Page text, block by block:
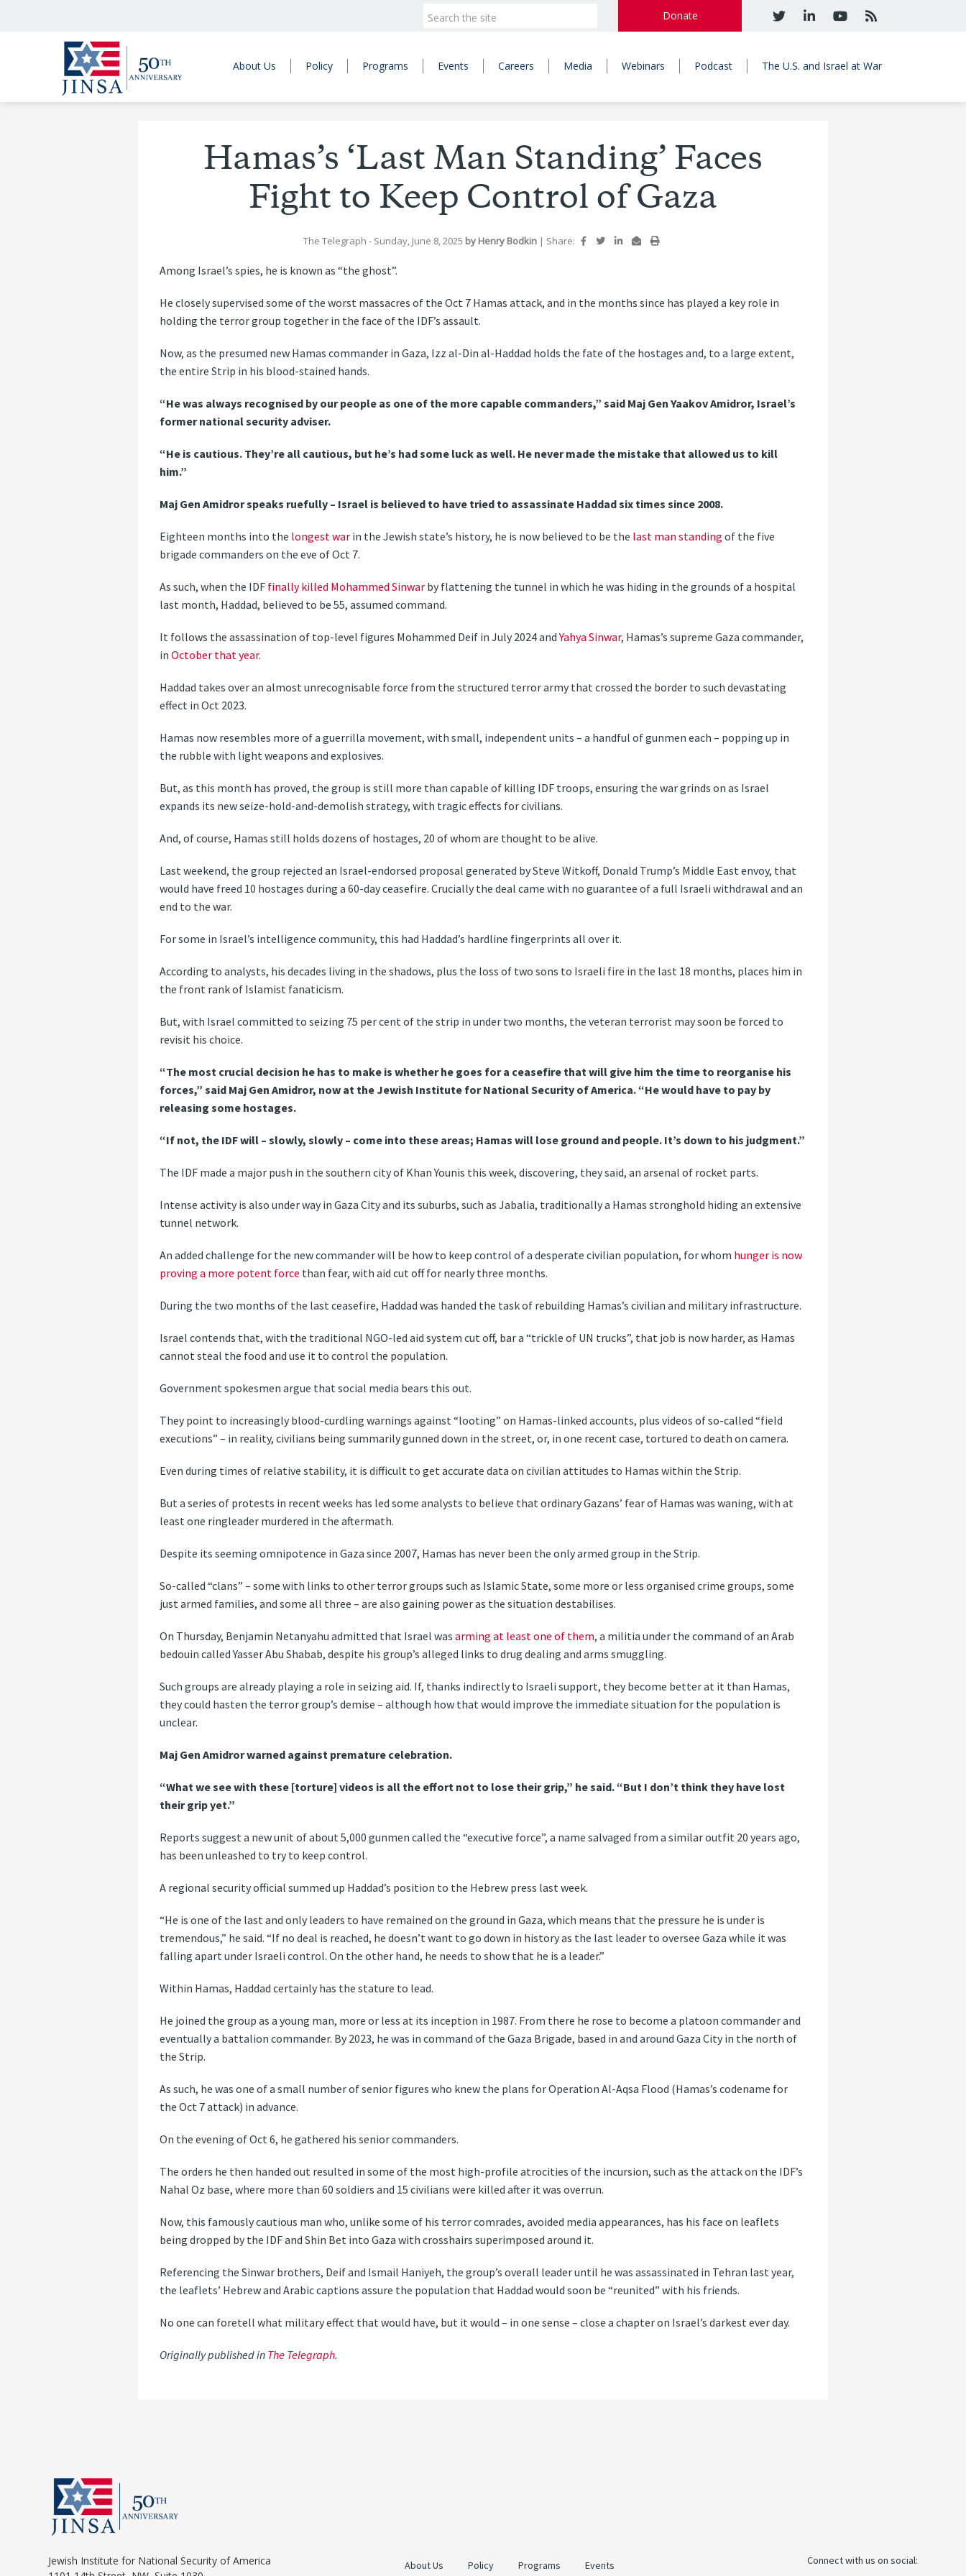
Donate
About Us Policy Programs Events Careers Media Webinars Podcast The U.S. and Israel at War
Hamas’s ‘Last Man Standing’ Faces
Fight to Keep Control of Gaza
The Telegraph - Sunday, June 8, 2025 byHenry Bodkin | Share:
Among Israel’s spies, he is known as “the ghost”.
He closely supervised some of the worst massacres of the Oct 7 Hamas attack, and in the months since has played a key role in
holding the terror group together in the face of the IDF’s assault.
Now, as the presumed new Hamas commander in Gaza, Izz al-Din al-Haddad holds the fate of the hostages and, to a large extent,
the entire Strip in his blood-stained hands.
“He was always recognised by our people as one of the more capable commanders,” said Maj Gen Yaakov Amidror, Israel’s
former national security adviser.
“He is cautious. They’re all cautious, but he’s had some luck as well. He never made the mistake that allowed us to kill
him.”
Maj Gen Amidror speaks ruefully – Israel is believed to have tried to assassinate Haddad six times since 2008.
Eighteen months into the longest warin the Jewish state’s history, he is now believed to be the last man standingof the five
brigade commanders on the eve of Oct 7.
As such, when the IDFfinally killed Mohammed Sinwarby flattening the tunnel in which he was hiding in the grounds of a hospital
last month, Haddad, believed to be 55, assumed command.
It follows the assassination of top-level figures Mohammed Deif in July 2024 andYahya Sinwar, Hamas’s supreme Gaza commander,
inOctober that year.
Haddad takes over an almost unrecognisable force from the structured terror army that crossed the border to such devastating
effect in Oct 2023.
Hamas now resembles more of a guerrilla movement, with small, independent units – a handful of gunmen each – popping up in
the rubble with light weapons and explosives.
But, as this month has proved, the group is still more than capable of killing IDF troops, ensuring the war grinds on as Israel
expands its new seize-hold-and-demolish strategy, with tragic effects for civilians.
And, of course, Hamas still holds dozens of hostages, 20 of whom are thought to be alive.
Last weekend, the group rejected an Israel-endorsed proposal generated by Steve Witkoff, Donald Trump’s Middle East envoy, that
would have freed 10 hostages during a 60-day ceasefire. Crucially the deal came with no guarantee of a full Israeli withdrawal and an
end to the war.
For some in Israel’s intelligence community, this had Haddad’s hardline fingerprints all over it.
According to analysts, his decades living in the shadows, plus the loss of two sons to Israeli fire in the last 18 months, places him in
the front rank of Islamist fanaticism.
But, with Israel committed to seizing 75 per cent of the strip in under two months, the veteran terrorist may soon be forced to
revisit his choice.
“The most crucial decision he has to make is whether he goes for a ceasefire that will give him the time to reorganise his
forces,” said Maj Gen Amidror, now at the Jewish Institute for National Security of America. “He would have to pay by
releasing some hostages.
“If not, the IDF will – slowly, slowly – come into these areas; Hamas will lose ground and people. It’s down to his judgment.”
The IDF made a major push in the southern city of Khan Younis this week, discovering, they said, an arsenal of rocket parts.
Intense activity is also under way in Gaza City and its suburbs, such as Jabalia, traditionally a Hamas stronghold hiding an extensive
tunnel network.
An added challenge for the new commander will be how to keep control of a desperate civilian population, for whom hunger is now
proving a more potent force than fear, with aid cut off for nearly three months.
During the two months of the last ceasefire, Haddad was handed the task of rebuilding Hamas’s civilian and military infrastructure.
Israel contends that, with the traditional NGO-led aid system cut off, bar a “trickle of UN trucks”, that job is now harder, as Hamas
cannot steal the food and use it to control the population.
Government spokesmen argue that social media bears this out.
They point to increasingly blood-curdling warnings against “looting” on Hamas-linked accounts, plus videos of so-called “field
executions” – in reality, civilians being summarily gunned down in the street, or, in one recent case, tortured to death on camera.
Even during times of relative stability, it is difficult to get accurate data on civilian attitudes to Hamas within the Strip.
But a series of protests in recent weeks has led some analysts to believe that ordinary Gazans’ fear of Hamas was waning, with at
least one ringleader murdered in the aftermath.
Despite its seeming omnipotence in Gaza since 2007, Hamas has never been the only armed group in the Strip.
So-called “clans” – some with links to other terror groups such as Islamic State, some more or less organised crime groups, some
just armed families, and some all three – are also gaining power as the situation destabilises.
On Thursday, Benjamin Netanyahu admitted that Israel wasarming at least one of them, a militia under the command of an Arab
bedouin called Yasser Abu Shabab, despite his group’s alleged links to drug dealing and arms smuggling.
Such groups are already playing a role in seizing aid. If, thanks indirectly to Israeli support, they become better at it than Hamas,
they could hasten the terror group’s demise – although how that would improve the immediate situation for the population is
unclear.
Maj Gen Amidror warned against premature celebration.
“What we see with these [torture] videos is all the effort not to lose their grip,” he said. “But I don’t think they have lost
their grip yet.”
Reports suggest a new unit of about 5,000 gunmen called the “executive force”, a name salvaged from a similar outfit 20 years ago,
has been unleashed to try to keep control.
A regional security official summed up Haddad’s position to the Hebrew press last week.
“He is one of the last and only leaders to have remained on the ground in Gaza, which means that the pressure he is under is
tremendous,” he said. “If no deal is reached, he doesn’t want to go down in history as the last leader to oversee Gaza while it was
falling apart under Israeli control. On the other hand, he needs to show that he is a leader.”
Within Hamas, Haddad certainly has the stature to lead.
He joined the group as a young man, more or less at its inception in 1987. From there he rose to become a platoon commander and
eventually a battalion commander. By 2023, he was in command of the Gaza Brigade, based in and around Gaza City in the north of
the Strip.
As such, he was one of a small number of senior figures who knew the plans for Operation Al-Aqsa Flood (Hamas’s codename for
the Oct 7 attack) in advance.
On the evening of Oct 6, he gathered his senior commanders.
The orders he then handed out resulted in some of the most high-profile atrocities of the incursion, such as the attack on the IDF’s
Nahal Oz base, where more than 60 soldiers and 15 civilians were killed after it was overrun.
Now, this famously cautious man who, unlike some of his terror comrades, avoided media appearances, has his face on leaflets
being dropped by the IDF and Shin Bet into Gaza with crosshairs superimposed around it.
Referencing the Sinwar brothers, Deif and Ismail Haniyeh, the group’s overall leader until he was assassinated in Tehran last year,
the leaflets’ Hebrew and Arabic captions assure the population that Haddad would soon be “reunited” with his friends.
No one can foretell what military effect that would have, but it would – in one sense – close a chapter on Israel’s darkest ever day.
Originally published inThe Telegraph.
Jewish Institute for National Security of America
About Us Policy Programs Events Connect with us on social: